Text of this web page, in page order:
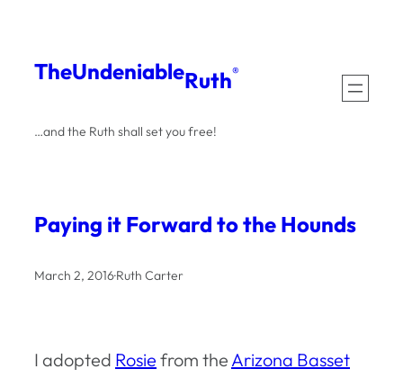
content
TheUndeniableRuth®
…and the Ruth shall set you free!
Paying it Forward to the Hounds
March 2, 2016·Ruth Carter
I adopted Rosie from the Arizona Basset